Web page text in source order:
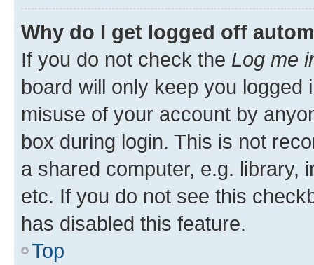
Why do I get logged off
If you do not check the Log me
board will only keep you
misuse of your account by
box during login. This is not
a shared computer, e.g. library,
etc. If you do not see this
has disabled this feature.
Top